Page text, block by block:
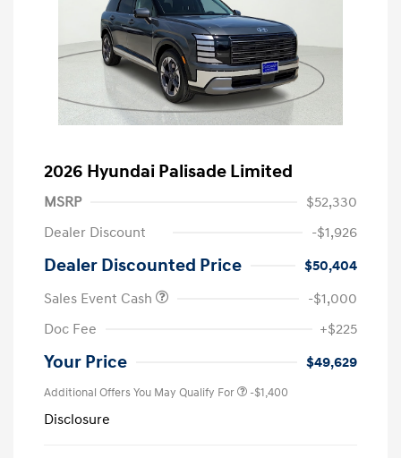
2026 Hyundai Palisade Limited
MSRP
$52,330
Dealer Discount
-$1,926
Dealer Discounted Price
$50,404
Sales Event Cash
-$1,000
Doc Fee
+$225
Your Price $49,629
Additional Offers You May Qualify For -$1,400
Disclosure